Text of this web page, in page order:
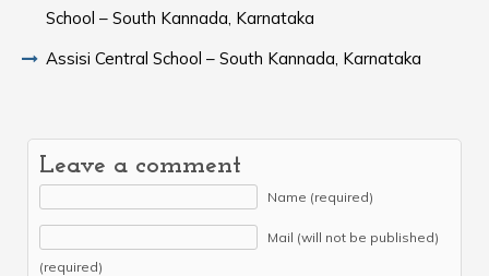
School – South Kannada, Karnataka
Assisi Central School – South Kannada, Karnataka
Leave a comment
Name (required)
Mail (will not be published)
(required)